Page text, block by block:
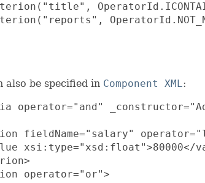
also be specified in Component XML:
operator="and"
fieldName="salary"
xsi:type="xsd:float">80000</
operator="or">